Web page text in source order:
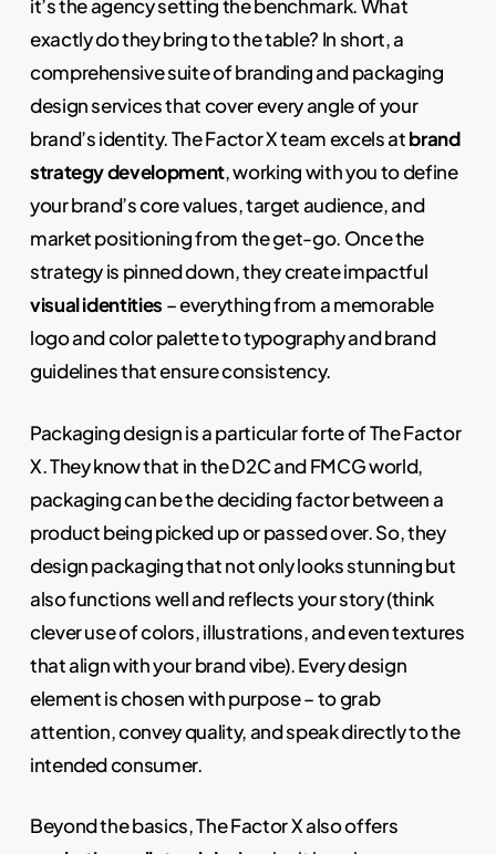
it’s the agency setting the benchmark. What
exactly do they bring to the table? In short, a
comprehensive suite of branding and packaging
design services that cover every angle of your
brand’s identity. The Factor X team excels atbrand
strategy development, working with you to define
your brand’s core values, target audience, and
market positioning from the get-go. Once the
strategy is pinned down, they create impactful
visual identities – everything from a memorable
logo and color palette to typography and brand
guidelines that ensure consistency.
Packaging design is a particular forte of The Factor
X. They know that in the D2C and FMCG world,
packaging can be the deciding factor between a
product being picked up or passed over. So, they
design packaging that not only looks stunning but
also functions well and reflects your story (think
clever use of colors, illustrations, and even textures
that align with your brand vibe). Every design
element is chosen with purpose – to grab
attention, convey quality, and speak directly to the
intended consumer.
Beyond the basics, The Factor X also offers